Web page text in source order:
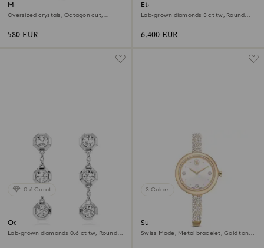
Millenia necklace
Oversized crystals, Octagon cut,
580 EUR
Eternity Tennis necklace
Lab-grown diamonds 3 ct tw, Round
6,400 EUR
0.6 Carat
Octagon drop earrings
Lab-grown diamonds 0.6 ct tw, Round
3 Colors
Sublima bangle watch
Swiss Made, Metal bracelet, Gold tone,